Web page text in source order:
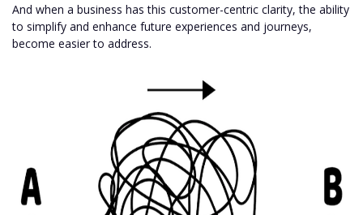
And when a business has this customer-centric clarity, the ability
to simplify and enhance future experiences and journeys,
become easier to address.